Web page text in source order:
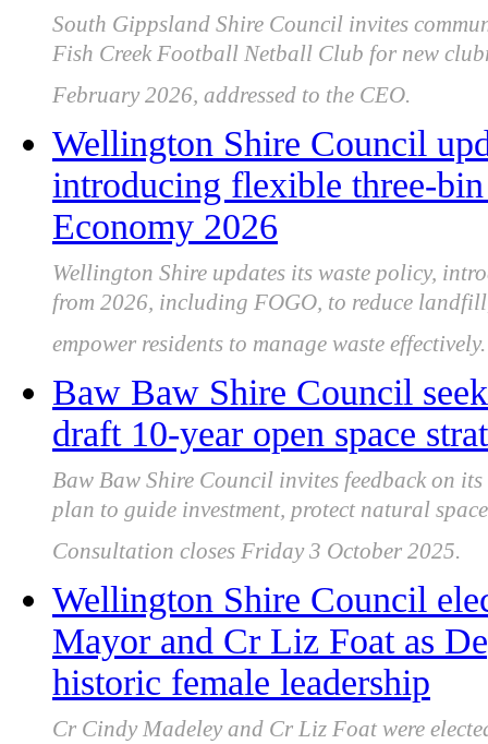
South Gippsland Shire Council invites
Fish Creek Football Netball Club for new
February 2026, addressed to the CEO.
Wellington Shire Council
introducing flexible three-
Economy 2026
Wellington Shire updates its waste policy,
from 2026, including FOGO, to reduce
empower residents to manage waste effectively.
Baw Baw Shire Council
draft 10-year open space
Baw Baw Shire Council invites feedback on
plan to guide investment, protect natural
Consultation closes Friday 3 October 2025.
Wellington Shire Council
Mayor and Cr Liz Foat as
historic female leadership
Cr Cindy Madeley and Cr Liz Foat were